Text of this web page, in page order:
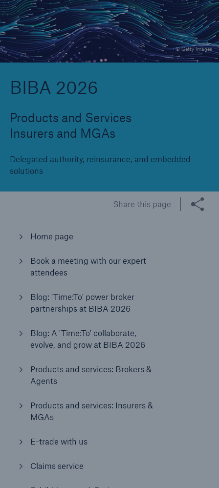
© Getty Images
BIBA 2026
Products and Services
Insurers and MGAs
Delegated authority, reinsurance, and embedded
solutions
Share this page
Home page
Book a meeting with our expert
attendees
Blog: 'Time:To' power broker
partnerships at BIBA 2026
Blog: A 'Time:To' collaborate,
evolve, and grow at BIBA 2026
Products and services: Brokers &
Agents
Products and services: Insurers &
MGAs
E-trade with us
Claims service
Brokers and Agents
Specialist construction, engineering, and
Our services include engineering inspection,
Brokers and Agents